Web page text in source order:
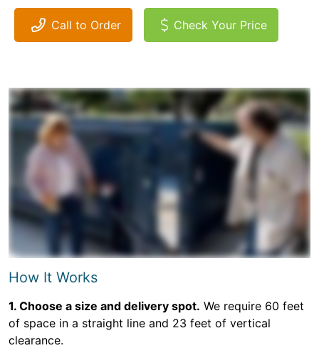
Call to Order Check Your Price
How It Works
1. Choose a size and delivery spot. We require 60 feet
of space in a straight line and 23 feet of vertical
clearance.